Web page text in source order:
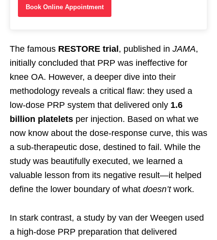
Book Online Appointment
The famous RESTORE trial, published in JAMA,
initially concluded that PRP was ineffective for
knee OA. However, a deeper dive into their
methodology reveals a critical flaw: they used a
low-dose PRP system that delivered only 1.6
billion platelets per injection. Based on what we
now know about the dose-response curve, this was
a sub-therapeutic dose, destined to fail. While the
study was beautifully executed, we learned a
valuable lesson from its negative result—it helped
define the lower boundary of what doesn’twork.
In stark contrast, a study by van der Weegen used
a high-dose PRP preparation that delivered